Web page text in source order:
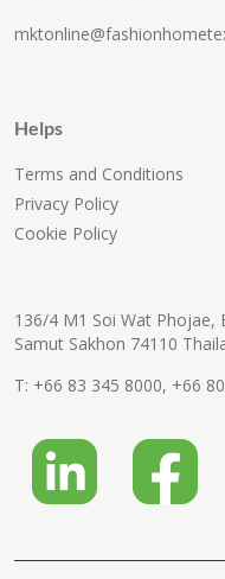
Helps
Terms and Conditions
Privacy Policy
Cookie Policy
136/4 M1 Soi Wat Phojae,
Samut Sakhon 74110
T: +66 83 345 8000, +66